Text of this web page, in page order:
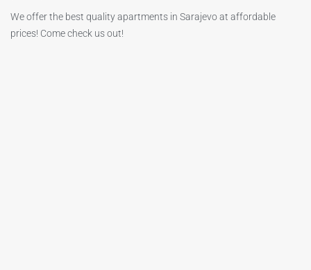
We offer the best quality apartments in Sarajevo at affordable
prices! Come check us out!